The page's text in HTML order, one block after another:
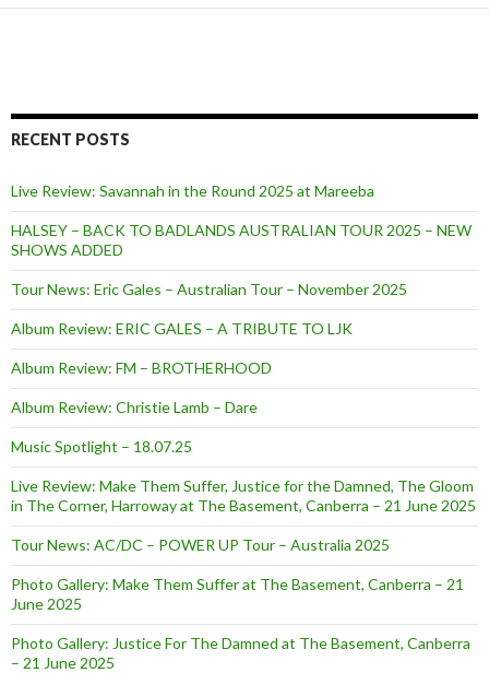
RECENT POSTS
Live Review: Savannah in the Round 2025 at Mareeba
HALSEY – BACK TO BADLANDS AUSTRALIAN TOUR 2025 – NEW
SHOWS ADDED
Tour News: Eric Gales – Australian Tour – November 2025
Album Review: ERIC GALES – A TRIBUTE TO LJK
Album Review: FM – BROTHERHOOD
Album Review: Christie Lamb – Dare
Music Spotlight – 18.07.25
Live Review: Make Them Suffer, Justice for the Damned, The Gloom
in The Corner, Harroway at The Basement, Canberra – 21 June 2025
Tour News: AC/DC – POWER UP Tour – Australia 2025
Photo Gallery: Make Them Suffer at The Basement, Canberra – 21
June 2025
Photo Gallery: Justice For The Damned at The Basement, Canberra
– 21 June 2025